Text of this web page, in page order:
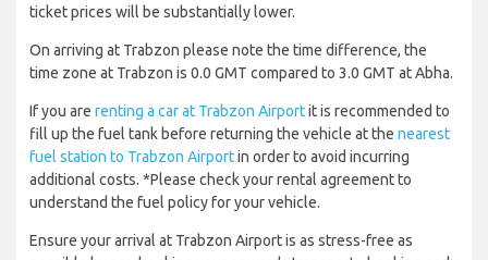
ticket prices will be substantially lower.
On arriving at Trabzon please note the time difference, the
time zone at Trabzon is 0.0 GMT compared to 3.0 GMT at Abha.
If you are renting a car at Trabzon Airportit is recommended to
fill up the fuel tank before returning the vehicle at the nearest
fuel station to Trabzon Airportin order to avoid incurring
additional costs. *Please check your rental agreement to
understand the fuel policy for your vehicle.
Ensure your arrival at Trabzon Airport is as stress-free as